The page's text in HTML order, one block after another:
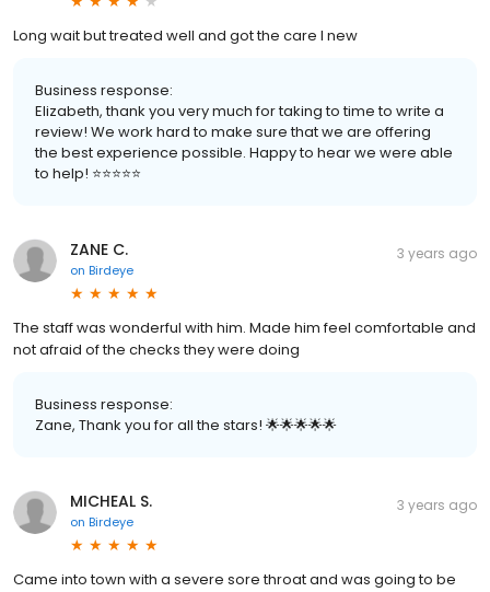
Long wait but treated well and got the care I new
Business response:
Elizabeth, thank you very much for taking to time to write a
review! We work hard to make sure that we are offering
the best experience possible. Happy to hear we were able
to help! ⭐️⭐️⭐️⭐️⭐️
ZANE C.
on Birdeye
3 years ago
The staff was wonderful with him. Made him feel comfortable and
not afraid of the checks they were doing
Business response:
Zane, Thank you for all the stars! 🌟🌟🌟🌟🌟
MICHEAL S.
on Birdeye
3 years ago
Came into town with a severe sore throat and was going to be